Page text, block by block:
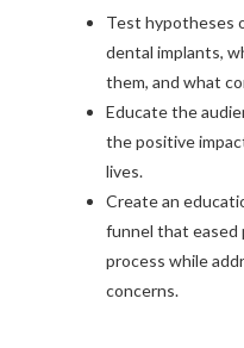
Test hypotheses
dental implants,
them, and what
Educate the
the positive
lives.
Create an
funnel that
process while
concerns.